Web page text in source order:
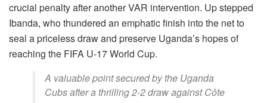
crucial penalty after another VAR intervention. Up stepped
Ibanda, who thundered an emphatic finish into the net to
seal a priceless draw and preserve Uganda’s hopes of
reaching the FIFA U-17 World Cup.
A valuable point secured by the Uganda
Cubs after a thrilling 2-2 draw against Côte